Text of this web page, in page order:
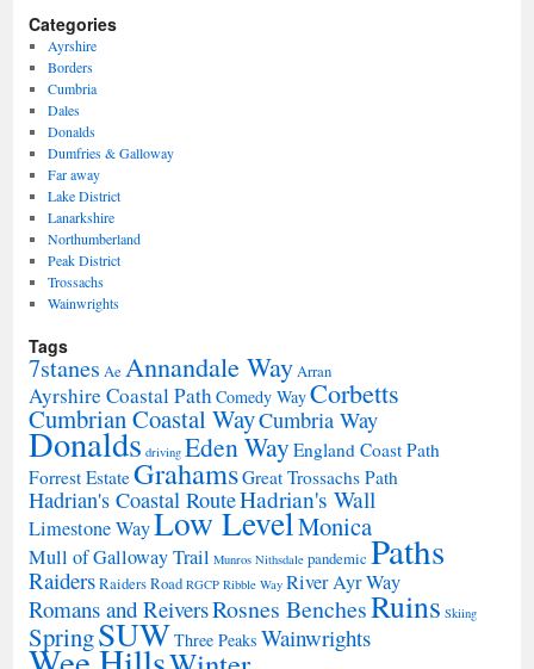
Categories
Ayrshire
Borders
Cumbria
Dales
Donalds
Dumfries & Galloway
Far away
Lake District
Lanarkshire
Northumberland
Peak District
Trossachs
Wainwrights
Tags
7stanes Ae Annandale WayArran
Ayrshire Coastal PathComedy WayCorbetts
Cumbrian Coastal WayCumbria Way
Donalds driving Eden WayEngland Coast Path
Forrest EstateGrahamsGreat Trossachs Path
Hadrian's Coastal RouteHadrian's Wall
Limestone WayLow LevelMonica
Mull of Galloway Trail Munros Nithsdale pandemic Paths
RaidersRaiders Road RGCP Ribble Way River Ayr Way
Romans and ReiversRosnes BenchesRuins Skiing
SpringSUWThree Peaks Wainwrights